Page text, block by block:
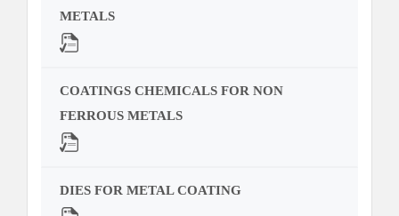
METALS
COATINGS CHEMICALS FOR NON
FERROUS METALS
DIES FOR METAL COATING